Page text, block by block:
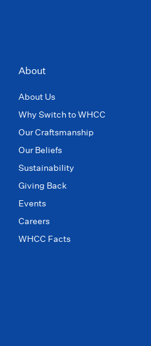
About
About Us
Why Switch to WHCC
Our Craftsmanship
Our Beliefs
Sustainability
Giving Back
Events
Careers
WHCC Facts